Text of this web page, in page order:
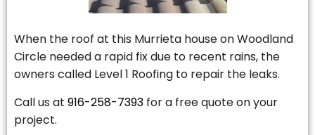
When the roof at this Murrieta house on Woodland
Circle needed a rapid fix due to recent rains, the
owners called Level 1 Roofing to repair the leaks.
Call us at 916-258-7393 for a free quote on your
project.